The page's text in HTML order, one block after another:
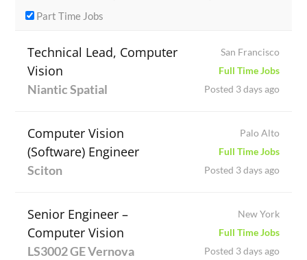
Part Time Jobs
Technical Lead, Computer
Vision
Niantic Spatial
San Francisco
Full Time Jobs
Posted 3 days ago
Computer Vision
(Software) Engineer
Sciton
Palo Alto
Full Time Jobs
Posted 3 days ago
Senior Engineer –
Computer Vision
LS3002 GE Vernova
New York
Full Time Jobs
Posted 3 days ago